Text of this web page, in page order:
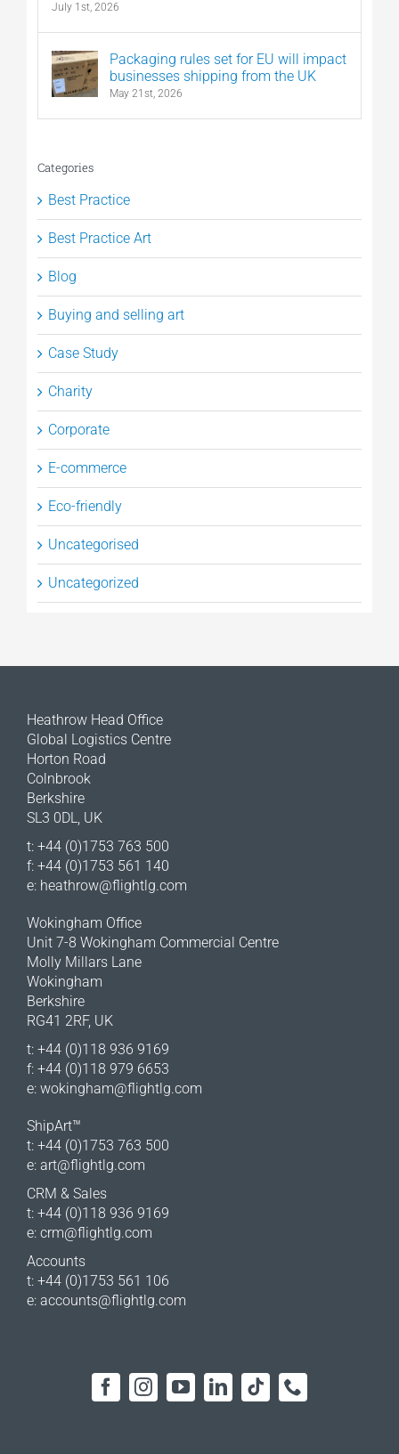
July 1st, 2026
Packaging rules set for EU will impact
businesses shipping from the UK
May 21st, 2026
Categories
Best Practice
Best Practice Art
Blog
Buying and selling art
Case Study
Charity
Corporate
E-commerce
Eco-friendly
Uncategorised
Uncategorized
Heathrow Head Office
Global Logistics Centre
Horton Road
Colnbrook
Berkshire
SL3 0DL, UK
t: +44 (0)1753 763 500
f: +44 (0)1753 561 140
e: heathrow@flightlg.com
Wokingham Office
Unit 7-8 Wokingham Commercial Centre
Molly Millars Lane
Wokingham
Berkshire
RG41 2RF, UK
t: +44 (0)118 936 9169
f: +44 (0)118 979 6653
e: wokingham@flightlg.com
ShipArt™
t: +44 (0)1753 763 500
e: art@flightlg.com
CRM & Sales
t: +44 (0)118 936 9169
e: crm@flightlg.com
Accounts
t: +44 (0)1753 561 106
e: accounts@flightlg.com